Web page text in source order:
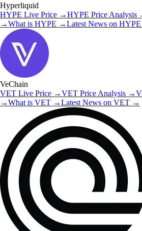
Hyperliquid
HYPE Live Price →HYPE Price Analysis
→What is HYPE →Latest News on HYPE
VeChain
VET Live Price →VET Price Analysis →
→What is VET →Latest News on VET →